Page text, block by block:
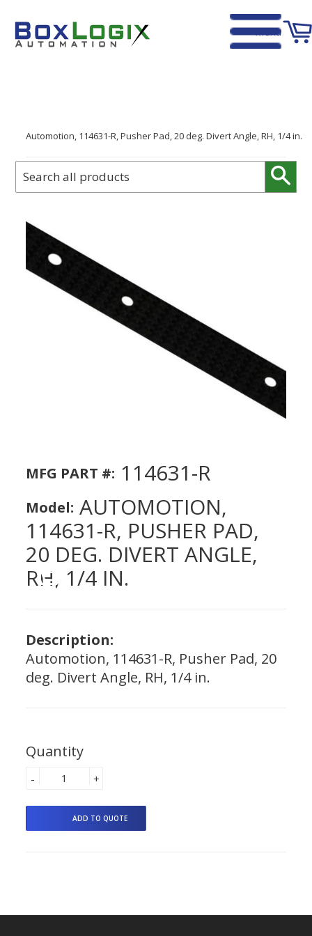
Menu
Automotion, 114631-R, Pusher Pad, 20 deg. Divert Angle, RH, 1/4 in.
MFG PART #: 114631-R
Model: AUTOMOTION,
114631-R, PUSHER PAD,
20 DEG. DIVERT ANGLE,
RH, 1/4 IN.
Description:
Automotion, 114631-R, Pusher Pad, 20
deg. Divert Angle, RH, 1/4 in.
Quantity
+
-